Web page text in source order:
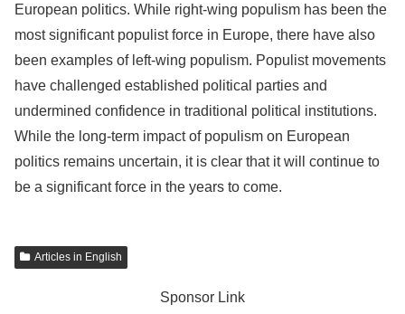
European politics. While right-wing populism has been the
most significant populist force in Europe, there have also
been examples of left-wing populism. Populist movements
have challenged established political parties and
undermined confidence in traditional political institutions.
While the long-term impact of populism on European
politics remains uncertain, it is clear that it will continue to
be a significant force in the years to come.
Articles in English
Sponsor Link